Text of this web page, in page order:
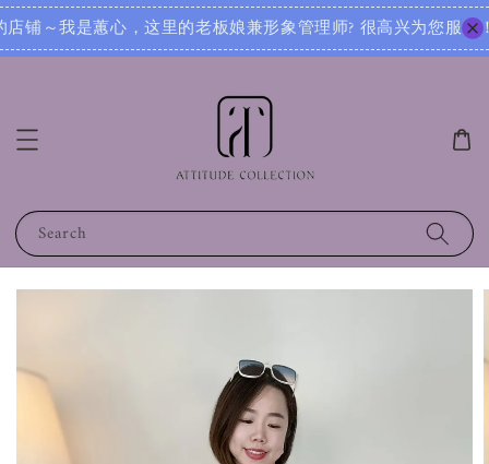
里的老板娘兼形象管理师? 很高兴为您服务！无论您是想寻找
Search